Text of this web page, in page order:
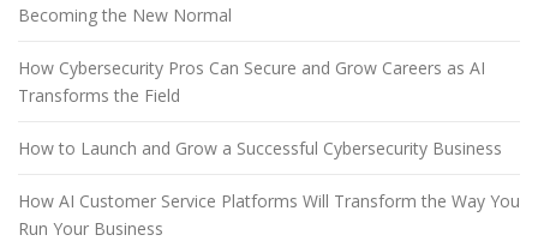
Becoming the New Normal
How Cybersecurity Pros Can Secure and Grow Careers as AI
Transforms the Field
How to Launch and Grow a Successful Cybersecurity Business
How AI Customer Service Platforms Will Transform the Way You
Run Your Business